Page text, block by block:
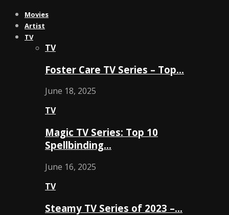
Movies
Artist
TV
TV
Foster Care TV Series – Top…
June 18, 2025
TV
Magic TV Series: Top 10
Spellbinding…
June 16, 2025
TV
Steamy TV Series of 2023 –…